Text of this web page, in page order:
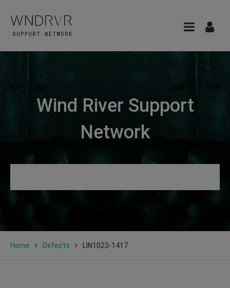
Wind River Support
Network
Home Defects LIN1023-1417